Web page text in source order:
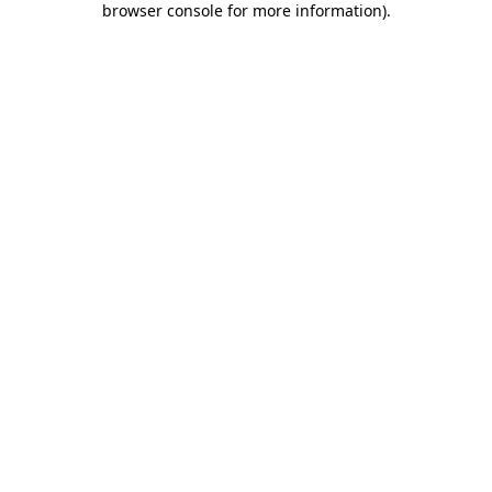
browser console for more information).